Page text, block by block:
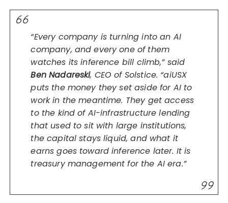
“Every company is turning into an AI
company, and every one of them
watches its inference bill climb,” said
Ben Nadareski, CEO of Solstice. “aiUSX
puts the money they set aside for AI to
work in the meantime. They get access
to the kind of AI-infrastructure lending
that used to sit with large institutions,
the capital stays liquid, and what it
earns goes toward inference later. It is
treasury management for the AI era.”